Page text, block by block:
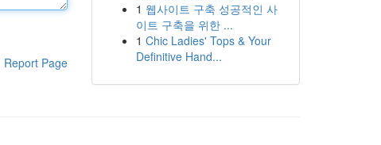
Report Page
1 웹사이트 구축 성공적인 사
이트 구축을 위한 ...
1 Chic Ladies' Tops & Your
Definitive Hand...